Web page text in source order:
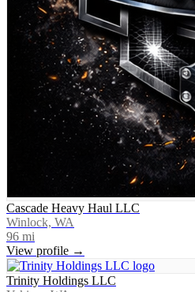
Cascade Heavy Haul LLC
Winlock, WA
96 mi
View profile →
Trinity Holdings LLC